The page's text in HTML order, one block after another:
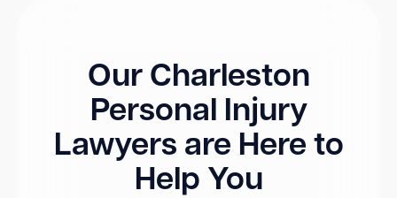
Our Charleston
Personal Injury
Lawyers are Here to
Help You